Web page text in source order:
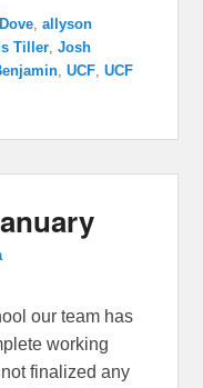
,allyson
Tiller ,Josh
,UCF ,UCF
our team has
working
finalized any